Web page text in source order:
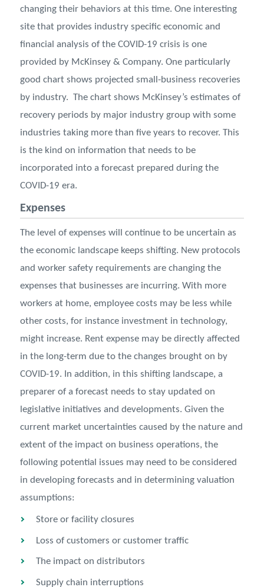
changing their behaviors at this time. One interesting
site that provides industry specific economic and
financial analysis of the COVID-19 crisis is one
provided by McKinsey & Company. One particularly
good chart shows projected small-business recoveries
by industry. The chart shows McKinsey’s estimates of
recovery periods by major industry group with some
industries taking more than five years to recover. This
is the kind on information that needs to be
incorporated into a forecast prepared during the
COVID-19 era.
Expenses
The level of expenses will continue to be uncertain as
the economic landscape keeps shifting. New protocols
and worker safety requirements are changing the
expenses that businesses are incurring. With more
workers at home, employee costs may be less while
other costs, for instance investment in technology,
might increase. Rent expense may be directly affected
in the long-term due to the changes brought on by
COVID-19. In addition, in this shifting landscape, a
preparer of a forecast needs to stay updated on
legislative initiatives and developments. Given the
current market uncertainties caused by the nature and
extent of the impact on business operations, the
following potential issues may need to be considered
in developing forecasts and in determining valuation
assumptions:
Store or facility closures
Loss of customers or customer traffic
The impact on distributors
Supply chain interruptions